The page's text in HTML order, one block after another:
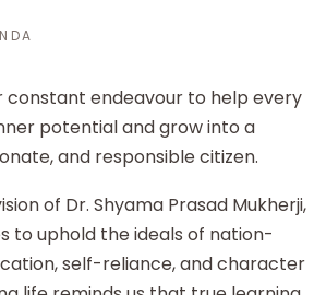
constant endeavour to help every
potential and grow into a
and responsible citizen.
of Dr. Shyama Prasad Mukherji,
to uphold the ideals of nation-
self-reliance, and character